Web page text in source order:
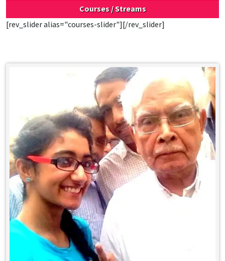
Courses / Streams
[rev_slider alias="courses-slider"][/rev_slider]